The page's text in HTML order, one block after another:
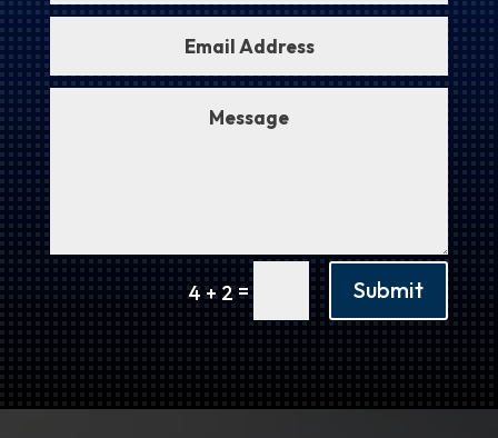
4 + 2 = Submit